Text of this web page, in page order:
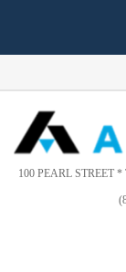
This
includes
accessibility
system.
100 PEARL STREET